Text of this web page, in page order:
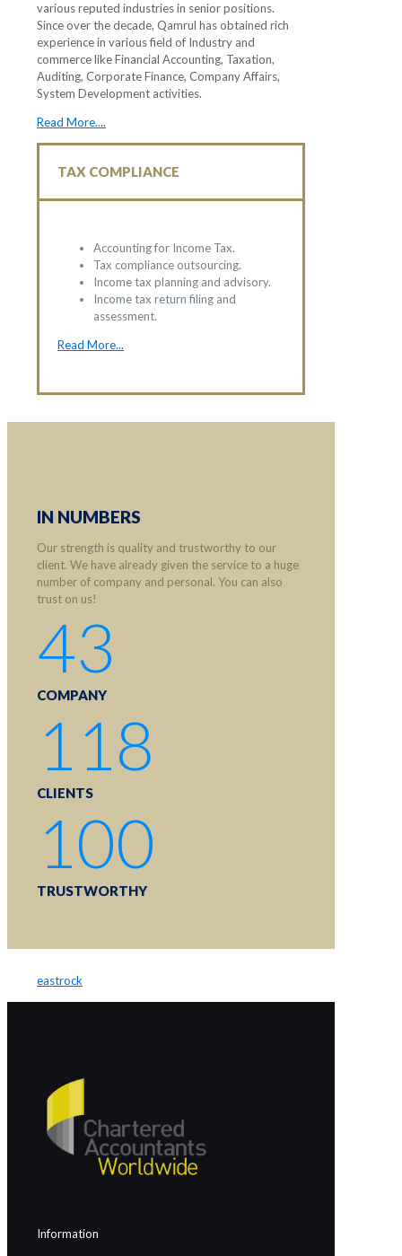
various reputed industries in senior positions.
Since over the decade, Qamrul has obtained rich
experience in various field of Industry and
commerce like Financial Accounting, Taxation,
Auditing, Corporate Finance, Company Affairs,
System Development activities.
Read More....
TAX COMPLIANCE
Accounting for Income Tax.
Tax compliance outsourcing.
Income tax planning and advisory.
Income tax return filing and
assessment.
Read More...
IN NUMBERS
Our strength is quality and trustworthy to our
client. We have already given the service to a huge
number of company and personal. You can also
trust on us!
43
COMPANY
118
CLIENTS
100
TRUSTWORTHY
eastrock
Information